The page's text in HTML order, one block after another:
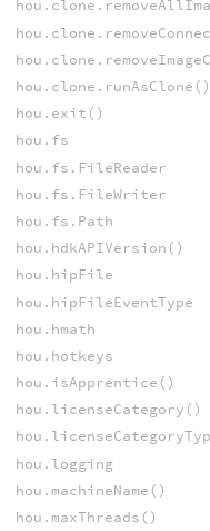
hou.clone.runAsClone()
hou.exit()
hou.fs
hou.fs.FileReader
hou.fs.FileWriter
hou.fs.Path
hou.hdkAPIVersion()
hou.hipFile
hou.hipFileEventType
hou.hmath
hou.hotkeys
hou.isApprentice()
hou.licenseCategory()
hou.logging
hou.machineName()
hou.maxThreads()